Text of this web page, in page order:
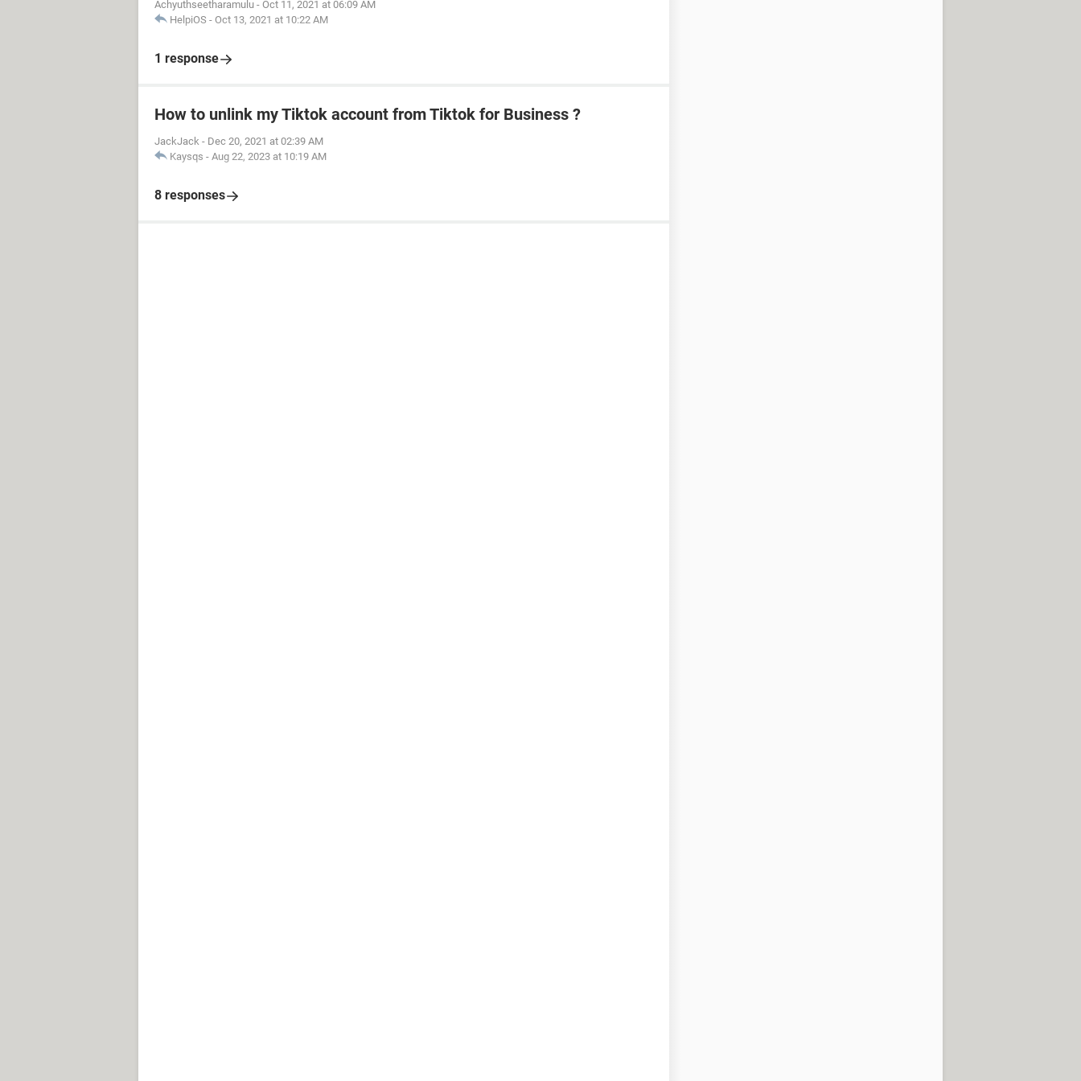
Achyuthseetharamulu - Oct 11, 2021 at 06:09 AM
HelpiOS - Oct 13, 2021 at 10:22 AM
1 response
How to unlink my Tiktok account from Tiktok for Business ?
JackJack - Dec 20, 2021 at 02:39 AM
Kaysqs - Aug 22, 2023 at 10:19 AM
8 responses